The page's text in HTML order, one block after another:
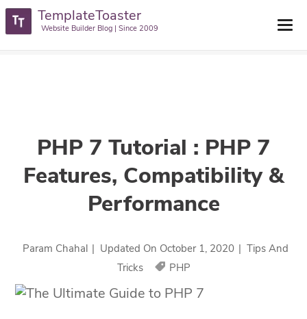
TemplateToaster
Website Builder Blog | Since 2009
TemplateToaster Blog >Tips And Tricks
PHP 7 Tutorial : PHP 7
Features, Compatibility & Performance
PHP 7 Tutorial : PHP 7
Features, Compatibility &
Performance
Param Chahal | Updated On October 1, 2020 | Tips And
Tricks
PHP